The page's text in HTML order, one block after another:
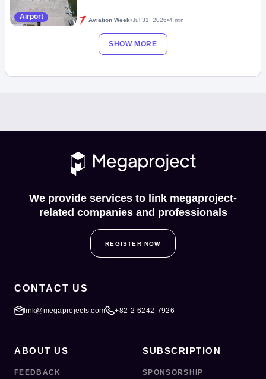
Airport Aviation Week•Jul 31, 2026•4 min
SHOW MORE
We provide services to link megaproject-
related companies and professionals
REGISTER NOW
CONTACT US
link@megaprojects.com +82-2-6242-7926
ABOUT US
FEEDBACK
SUBSCRIPTION
SPONSORSHIP